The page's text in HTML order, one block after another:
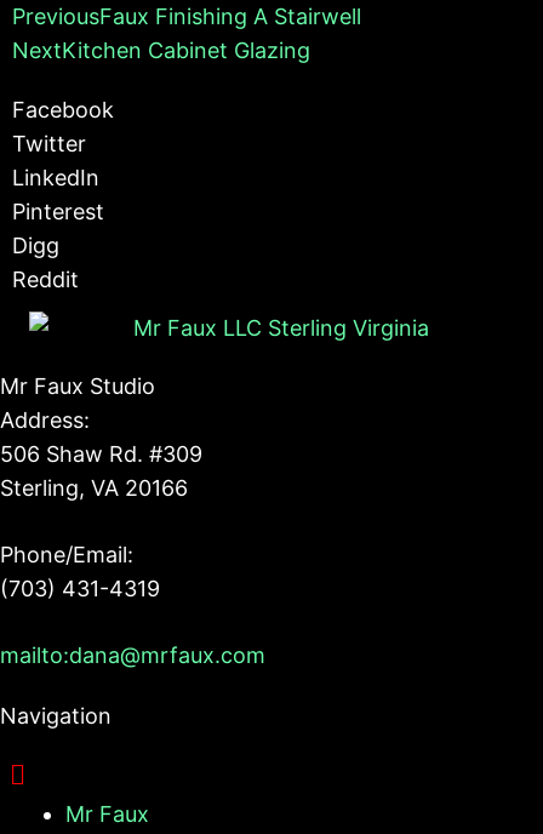
PreviousFaux Finishing A Stairwell
NextKitchen Cabinet Glazing
Facebook
Twitter
LinkedIn
Pinterest
Digg
Reddit
Mr Faux Studio
Address:
506 Shaw Rd. #309
Sterling, VA 20166
Phone/Email:
(703) 431-4319
mailto:dana@mrfaux.com
Navigation
Mr Faux